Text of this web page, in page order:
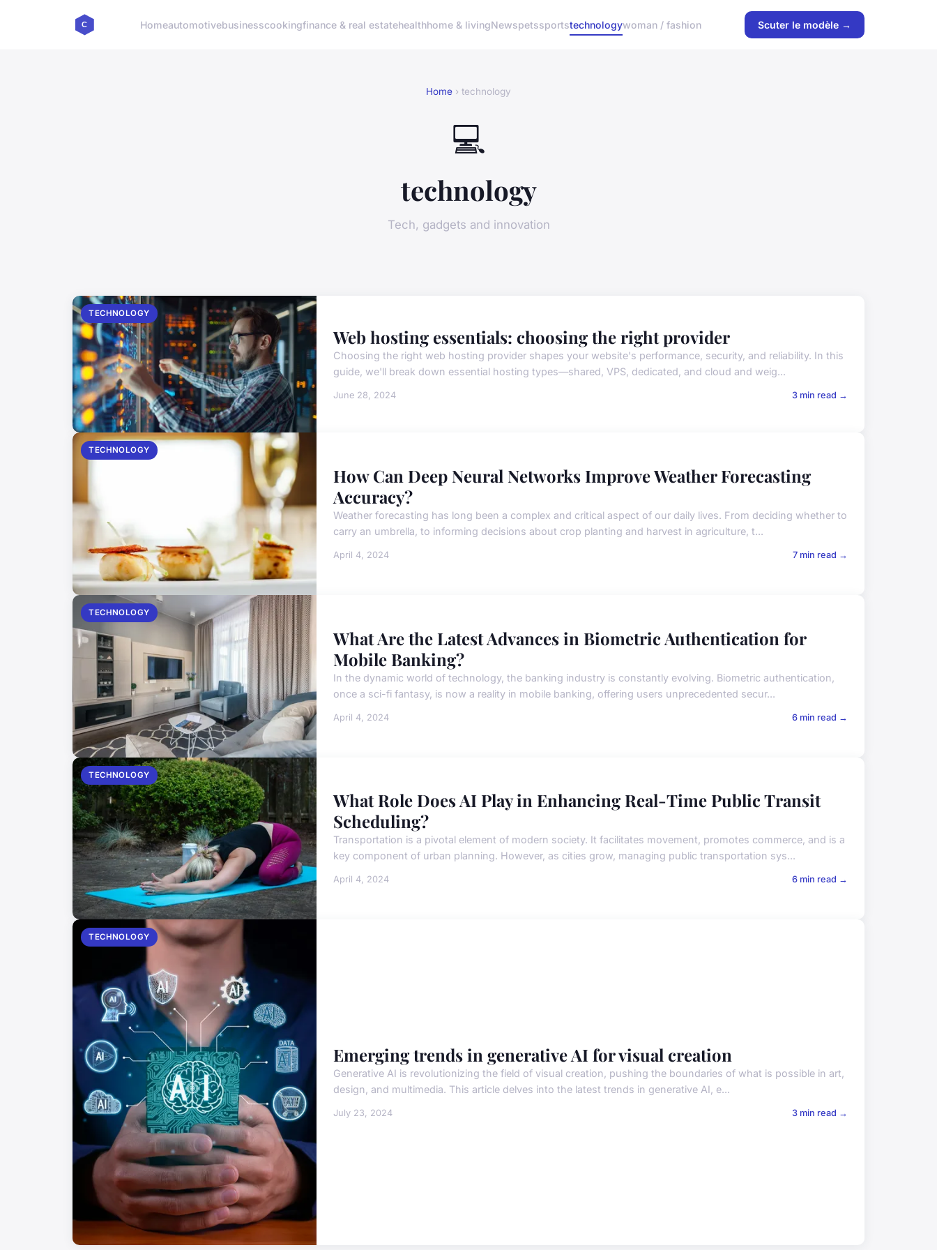
Homeautomotivebusinesscookingfinance & real estatehealthhome & livingNewspetssportstechnologywoman / fashion Scuter le modèle →
Home › technology
💻
technology
Tech, gadgets and innovation
TECHNOLOGY
Web hosting essentials: choosing the right provider
Choosing the right web hosting provider shapes your website's performance, security, and reliability. In this
guide, we'll break down essential hosting types—shared, VPS, dedicated, and cloud and weig...
June 28, 2024 3 min read →
TECHNOLOGY
How Can Deep Neural Networks Improve Weather Forecasting
Accuracy?
Weather forecasting has long been a complex and critical aspect of our daily lives. From deciding whether to
carry an umbrella, to informing decisions about crop planting and harvest in agriculture, t...
April 4, 2024 7 min read →
TECHNOLOGY
What Are the Latest Advances in Biometric Authentication for
Mobile Banking?
In the dynamic world of technology, the banking industry is constantly evolving. Biometric authentication,
once a sci-fi fantasy, is now a reality in mobile banking, offering users unprecedented secur...
April 4, 2024 6 min read →
TECHNOLOGY
What Role Does AI Play in Enhancing Real-Time Public Transit
Scheduling?
Transportation is a pivotal element of modern society. It facilitates movement, promotes commerce, and is a
key component of urban planning. However, as cities grow, managing public transportation sys...
April 4, 2024 6 min read →
TECHNOLOGY
Emerging trends in generative AI for visual creation
Generative AI is revolutionizing the field of visual creation, pushing the boundaries of what is possible in art,
design, and multimedia. This article delves into the latest trends in generative AI, e...
July 23, 2024 3 min read →